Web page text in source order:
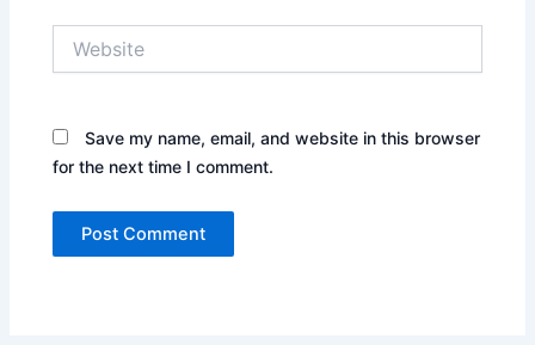
Save my name, email, and website in this browser
for the next time I comment.